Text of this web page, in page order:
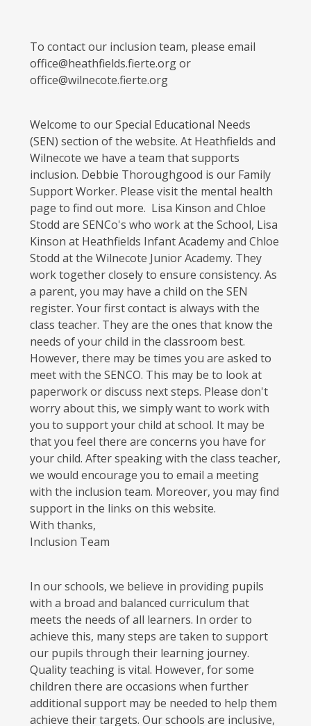
To contact our inclusion team, please email
office@heathfields.fierte.org or
office@wilnecote.fierte.org
Welcome to our Special Educational Needs
(SEN) section of the website. At Heathfields and
Wilnecote we have a team that supports
inclusion. Debbie Thoroughgood is our Family
Support Worker. Please visit the mental health
page to find out more. Lisa Kinson and Chloe
Stodd are SENCo's who work at the School, Lisa
Kinson at Heathfields Infant Academy and Chloe
Stodd at the Wilnecote Junior Academy. They
work together closely to ensure consistency. As
a parent, you may have a child on the SEN
register. Your first contact is always with the
class teacher. They are the ones that know the
needs of your child in the classroom best.
However, there may be times you are asked to
meet with the SENCO. This may be to look at
paperwork or discuss next steps. Please don't
worry about this, we simply want to work with
you to support your child at school. It may be
that you feel there are concerns you have for
your child. After speaking with the class teacher,
we would encourage you to email a meeting
with the inclusion team. Moreover, you may find
support in the links on this website.
With thanks,
Inclusion Team
In our schools, we believe in providing pupils
with a broad and balanced curriculum that
meets the needs of all learners. In order to
achieve this, many steps are taken to support
our pupils through their learning journey.
Quality teaching is vital. However, for some
children there are occasions when further
additional support may be needed to help them
achieve their targets. Our schools are inclusive,